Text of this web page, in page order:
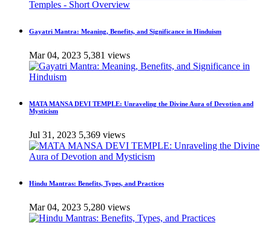
Gayatri Mantra: Meaning, Benefits, and Significance in Hinduism
Mar 04, 2023 5,381 views
MATA MANSA DEVI TEMPLE: Unraveling the Divine Aura of Devotion and
Mysticism
Jul 31, 2023 5,369 views
Hindu Mantras: Benefits, Types, and Practices
Mar 04, 2023 5,280 views